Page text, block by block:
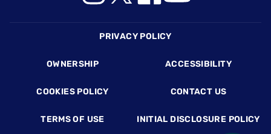
PRIVACY POLICY
OWNERSHIP ACCESSIBILITY
COOKIES POLICY CONTACT US
TERMS OF USE INITIAL DISCLOSURE POLICY